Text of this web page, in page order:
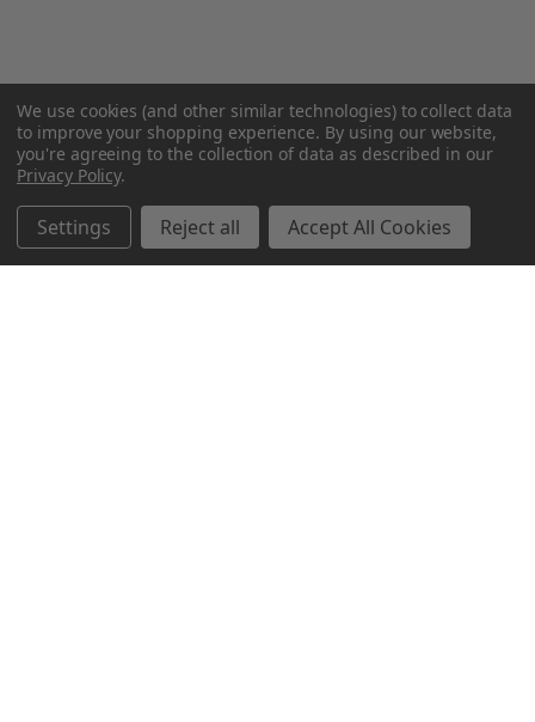
We use cookies (and other similar technologies) to collect data
to improve your shopping experience. By using our website,
you're agreeing to the collection of data as described in our
Privacy Policy.
Settings Reject all Accept All Cookies